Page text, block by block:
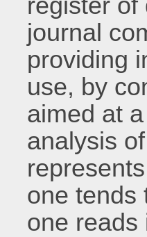
journal
providing
use, by
aimed at
analysis
one tends
one reads